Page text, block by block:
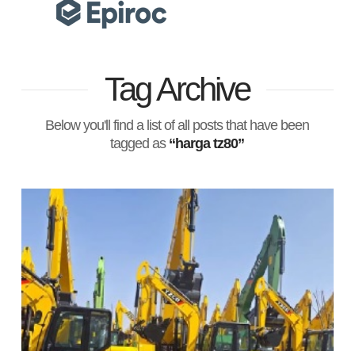
Tag Archive
Below you'll find a list of all posts that have been
tagged as “harga tz80”